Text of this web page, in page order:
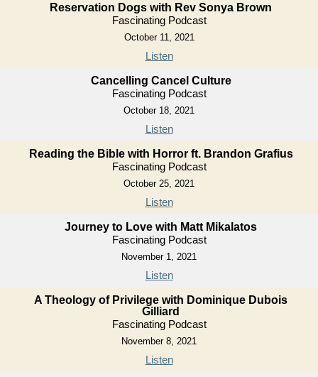
Reservation Dogs with Rev Sonya Brown
Fascinating Podcast
October 11, 2021
Listen
Cancelling Cancel Culture
Fascinating Podcast
October 18, 2021
Listen
Reading the Bible with Horror ft. Brandon Grafius
Fascinating Podcast
October 25, 2021
Listen
Journey to Love with Matt Mikalatos
Fascinating Podcast
November 1, 2021
Listen
A Theology of Privilege with Dominique Dubois
Gilliard
Fascinating Podcast
November 8, 2021
Listen